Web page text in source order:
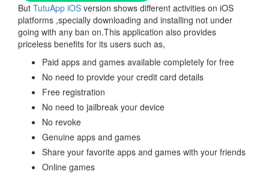
But TutuApp iOS version shows different activities on iOS
platforms ,specially downloading and installing not under
going with any ban on.This application also provides
priceless benefits for its users such as,
Paid apps and games available completely for free
No need to provide your credit card details
Free registration
No need to jailbreak your device
No revoke
Genuine apps and games
Share your favorite apps and games with your friends
Online games